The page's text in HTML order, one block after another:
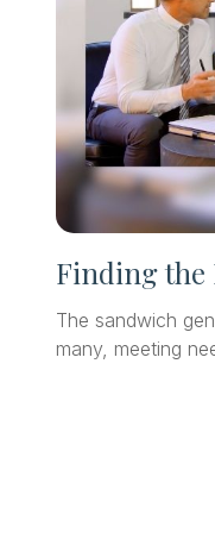
Finding the
The sandwich
many, meeting